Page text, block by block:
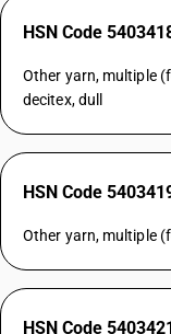
HSN Code
Other yarn, multiple
decitex, dull
HSN Code
Other yarn, multiple
HSN Code